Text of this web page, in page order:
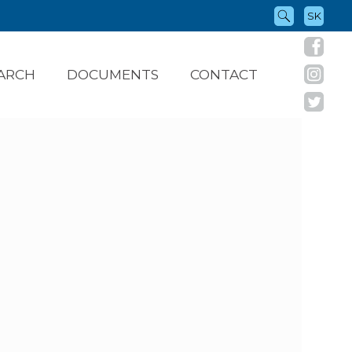
DOCUMENTS CONTACT
SK